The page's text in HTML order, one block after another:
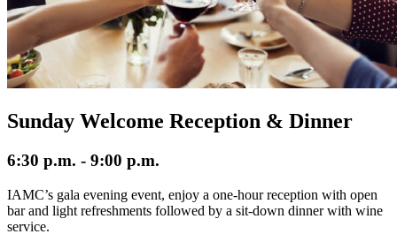
Sunday Welcome Reception & Dinner
6:30 p.m. - 9:00 p.m.
IAMC’s gala evening event, enjoy a one-hour reception with open
bar and light refreshments followed by a sit-down dinner with wine
service.